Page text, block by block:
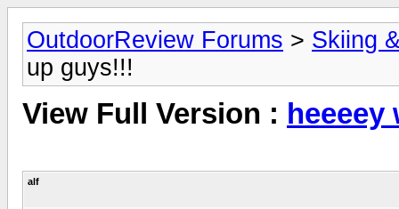
OutdoorReview Forums > Skiing
up guys!!!
View Full Version :
alf